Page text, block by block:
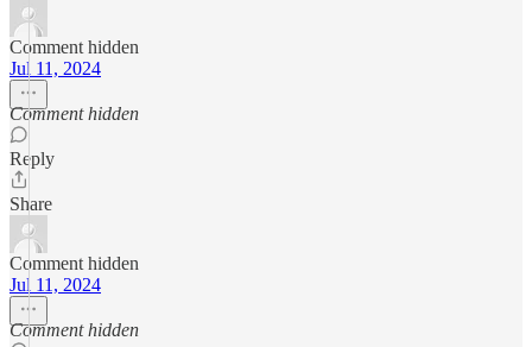
Comment hidden
Jul 11, 2024
Comment hidden
Reply
Share
Comment hidden
Jul 11, 2024
Comment hidden